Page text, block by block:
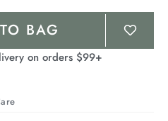
BAG
on orders $99+